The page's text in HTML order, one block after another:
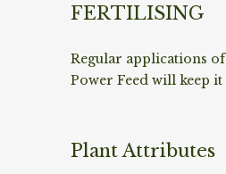
FERTILISING
Regular applications of
Power Feed will keep
Plant Attributes